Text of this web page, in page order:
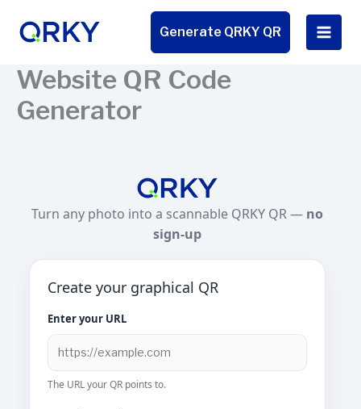
Generate QRKY QR
Website QR Code
Generator
Turn any photo into a scannable QRKY QR — no
sign-up
Create your graphical QR
Enter your URL
The URL your QR points to.